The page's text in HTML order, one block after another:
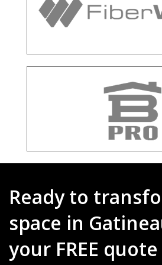
Ready to
space in
your FREE